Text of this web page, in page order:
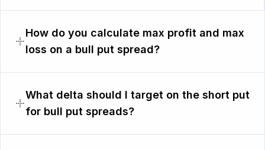
How do you calculate max profit and max
loss on a bull put spread?
What delta should I target on the short put
for bull put spreads?